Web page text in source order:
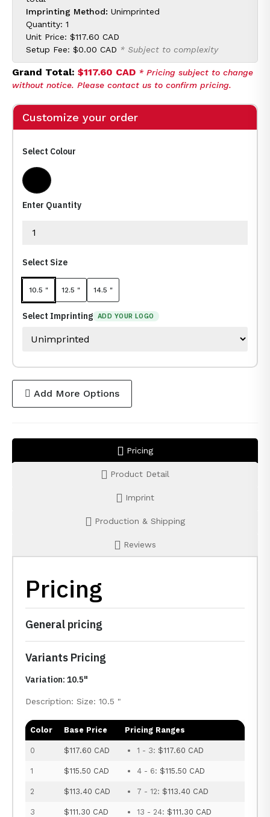
Imprinting Method: Unimprinted
Quantity: 1
Unit Price: $117.60 CAD
Setup Fee: $0.00 CAD * Subject to complexity
Grand Total: $117.60 CAD * Pricing subject to change
without notice. Please contact us to confirm pricing.
Customize your order
Select Colour
Black
Enter Quantity
Select Size
10.5 " 12.5 " 14.5 "
Select Imprinting ADD YOUR LOGO
Add More Options
Pricing
Product Detail
Imprint
Production & Shipping
Reviews
Pricing
General pricing
Variants Pricing
Variation: 10.5"
Description: Size: 10.5 "
Color Base Price Pricing Ranges
0 $117.60 CAD 1 - 3: $117.60 CAD
1 $115.50 CAD 4 - 6: $115.50 CAD
2 $113.40 CAD 7 - 12: $113.40 CAD
3 $111.30 CAD 13 - 24: $111.30 CAD